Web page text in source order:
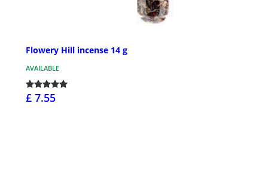
Flowery Hill incense 14 g
AVAILABLE
£ 7.55